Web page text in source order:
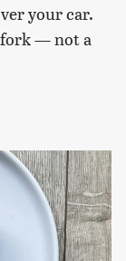
your car.
fork — not a